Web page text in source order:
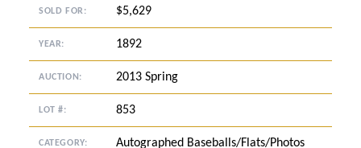
SOLD FOR: $5,629
YEAR: 1892
AUCTION: 2013 Spring
LOT #: 853
CATEGORY: Autographed Baseballs/Flats/Photos